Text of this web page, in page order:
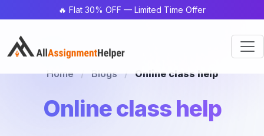
🔥 Flat 30% OFF — Limited Time Offer
Home / Blogs / Online class help
Online class help